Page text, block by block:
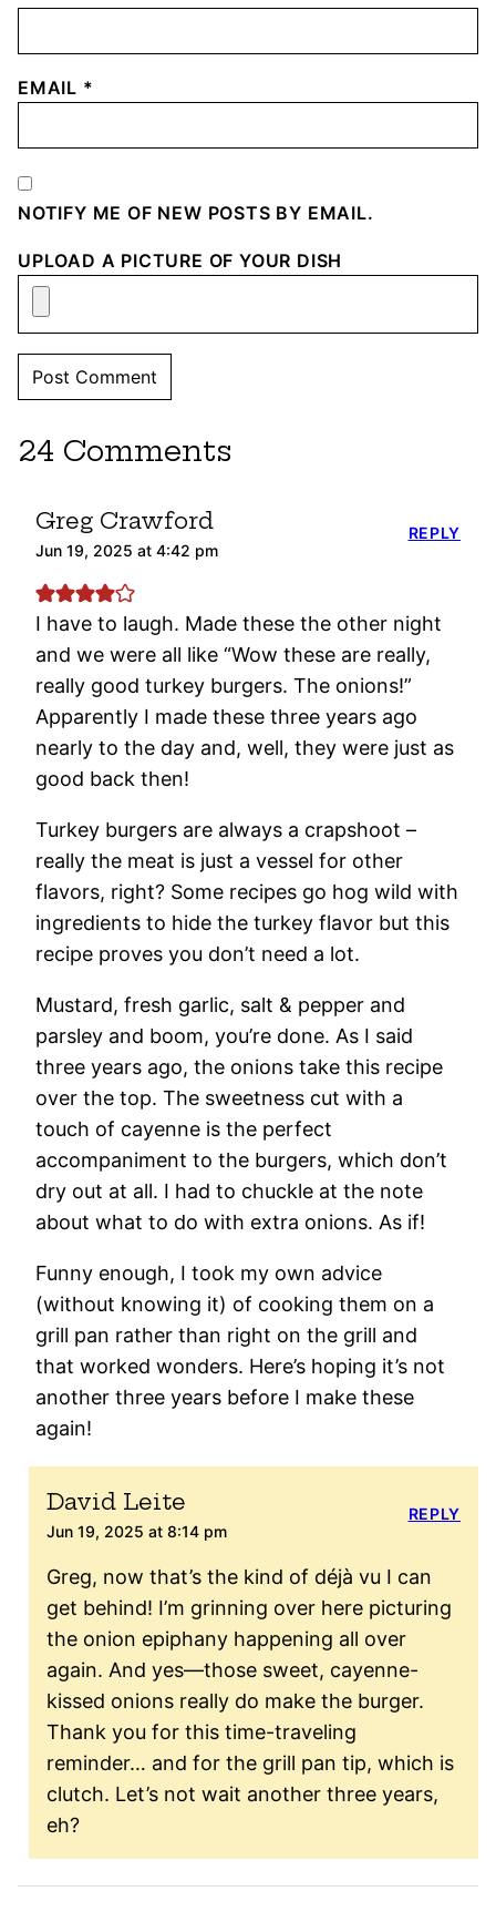
EMAIL *
NOTIFY ME OF NEW POSTS BY EMAIL.
UPLOAD A PICTURE OF YOUR DISH
24 Comments
Greg Crawford
Jun 19, 2025 at 4:42 pm
I have to laugh. Made these the other night
and we were all like “Wow these are really,
really good turkey burgers. The onions!”
Apparently I made these three years ago
nearly to the day and, well, they were just as
good back then!
Turkey burgers are always a crapshoot –
really the meat is just a vessel for other
flavors, right? Some recipes go hog wild with
ingredients to hide the turkey flavor but this
recipe proves you don’t need a lot.
Mustard, fresh garlic, salt & pepper and
parsley and boom, you’re done. As I said
three years ago, the onions take this recipe
over the top. The sweetness cut with a
touch of cayenne is the perfect
accompaniment to the burgers, which don’t
dry out at all. I had to chuckle at the note
about what to do with extra onions. As if!
Funny enough, I took my own advice
(without knowing it) of cooking them on a
grill pan rather than right on the grill and
that worked wonders. Here’s hoping it’s not
another three years before I make these
again!
REPLY
David Leite
Jun 19, 2025 at 8:14 pm
Greg, now that’s the kind of déjà vu I can
get behind! I’m grinning over here picturing
the onion epiphany happening all over
again. And yes—those sweet, cayenne-
kissed onions really do make the burger.
Thank you for this time-traveling
reminder… and for the grill pan tip, which is
clutch. Let’s not wait another three years,
eh?
REPLY